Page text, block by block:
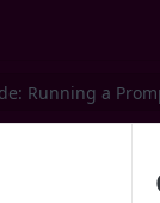
Running a